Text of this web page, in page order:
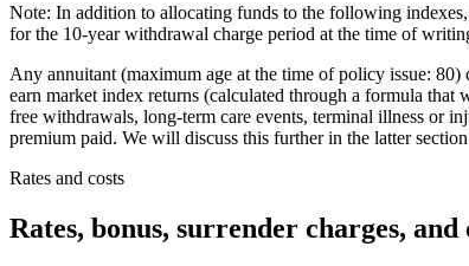
Note: In addition to allocating funds to the following
for the 10-year withdrawal charge period at the time of
Any annuitant (maximum age at the time of policy issue:
earn market index returns (calculated through a formula
free withdrawals, long-term care events, terminal illness or
premium paid. We will discuss this further in the latter
Rates and costs
Rates, bonus, surrender charges, and